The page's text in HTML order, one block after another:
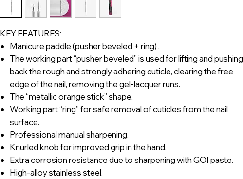
KEY FEATURES:
Manicure paddle (pusher beveled + ring) .
The working part “pusher beveled” is used for lifting and pushing
back the rough and strongly adhering cuticle, clearing the free
edge of the nail, removing the gel-lacquer runs.
The “metallic orange stick” shape.
Working part “ring” for safe removal of cuticles from the nail
surface.
Professional manual sharpening.
Knurled knob for improved grip in the hand.
Extra corrosion resistance due to sharpening with GOI paste.
High-alloy stainless steel.